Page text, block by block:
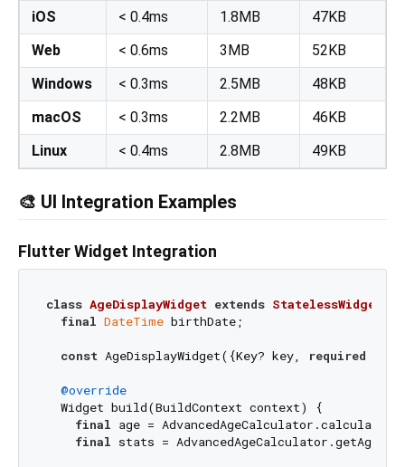
iOS < 0.4ms 1.8MB
47KB
Web
< 0.6ms 3MB
52KB
Windows
< 0.3ms 2.5MB
48KB
macOS
< 0.3ms 2.2MB
46KB
Linux
< 0.4ms 2.8MB 49KB
🎨 UI Integration Examples
Flutter Widget Integration
class AgeDisplayWidget extends StatelessWidget
final DateTime birthDate;
const AgeDisplayWidget({Key? key, required
@override
  Widget build(BuildContext context) {
final age =
final stats =